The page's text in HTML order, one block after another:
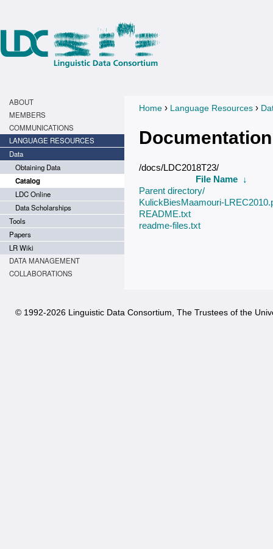
ABOUT
MEMBERS
COMMUNICATIONS
LANGUAGE RESOURCES
Data
Obtaining Data
Catalog
LDC Online
Data Scholarships
Tools
Papers
LR Wiki
DATA MANAGEMENT
COLLABORATIONS
You are here
Home › Language Resources ›
Documentation
/docs/LDC2018T23/
File Name ↓
Parent directory/
KulickBiesMaamouri-
README.txt
readme-files.txt
© 1992-2026 Linguistic Data Consortium, The Trustees of the